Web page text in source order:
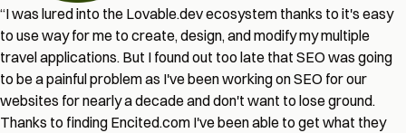
“I was lured into the Lovable.dev ecosystem thanks to it's easy
to use way for me to create, design, and modify my multiple
travel applications. But I found out too late that SEO was going
to be a painful problem as I've been working on SEO for our
websites for nearly a decade and don't want to lose ground.
Thanks to finding Encited.com I've been able to get what they